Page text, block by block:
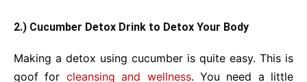
2.) Cucumber Detox Drink to Detox Your Body
Making a detox using cucumber is quite easy. This is
goof for cleansing and wellness. You need a little